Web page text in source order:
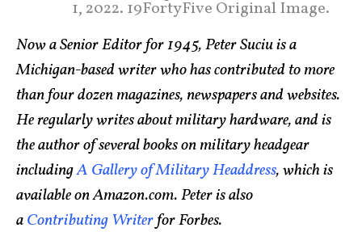
1, 2022. 19FortyFive Original Image.
Now a Senior Editor for 1945, Peter Suciu is a
Michigan-based writer who has contributed to more
than four dozen magazines, newspapers and websites.
He regularly writes about military hardware, and is
the author of several books on military headgear
includingA Gallery of Military Headdress, which is
available on Amazon.com. Peter is also
aContributing Writerfor Forbes.